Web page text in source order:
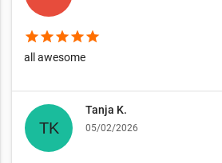
starstarstarstarstar
all awesome
Tanja K.
05/02/2026